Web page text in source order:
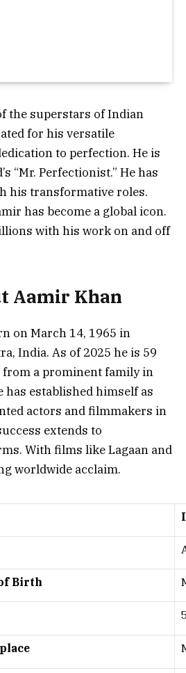
the superstars of Indian
for his versatile
to perfection. He is
“Mr. Perfectionist.” He has
his transformative roles.
has become a global icon.
with his work on and off
Aamir Khan
on March 14, 1965 in
India. As of 2025 he is 59
from a prominent family in
established himself as
actors and filmmakers in
extends to
With films likeLagaan and
worldwide acclaim.
Birth